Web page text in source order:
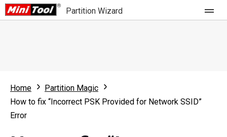
Partition Wizard
Partition Wizard Free
For Business
Home
Partition Magic
How to fix “Incorrect PSK Provided for Network SSID”
Error